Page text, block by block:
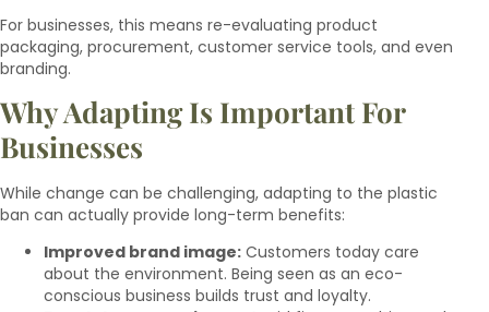
For businesses, this means re-evaluating product
packaging, procurement, customer service tools, and even
branding.
Why Adapting Is Important For
Businesses
While change can be challenging, adapting to the plastic
ban can actually provide long-term benefits:
Improved brand image: Customers today care
about the environment. Being seen as an eco-
conscious business builds trust and loyalty.